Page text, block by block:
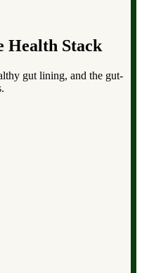
Health Stack
gut lining, and the gut-